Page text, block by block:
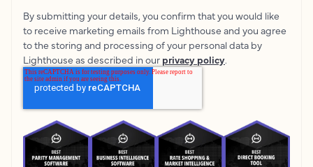
By submitting your details, you confirm that you would like
to receive marketing emails from Lighthouse and you agree
to the storing and processing of your personal data by
Lighthouse as described in our privacy policy.